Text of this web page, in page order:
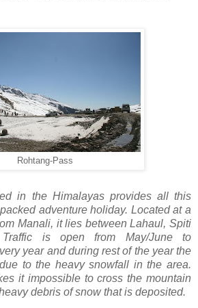
Rohtang-Pass
in the Himalayas provides all this
adventure holiday. Located at a
Manali, it lies between Lahaul, Spiti
is open from May/June to
year and during rest of the year the
to the heavy snowfall in the area.
it impossible to cross the mountain
debris of snow that is deposited.